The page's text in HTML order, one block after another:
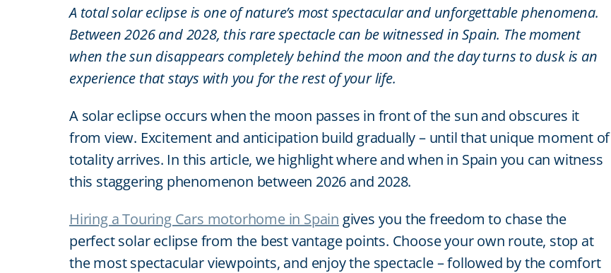
A total solar eclipse is one of nature’s most spectacular and unforgettable phenomena.
Between 2026 and 2028, this rare spectacle can be witnessed in Spain. The moment
when the sun disappears completely behind the moon and the day turns to dusk is an
experience that stays with you for the rest of your life.
A solar eclipse occurs when the moon passes in front of the sun and obscures it
from view. Excitement and anticipation build gradually – until that unique moment of
totality arrives. In this article, we highlight where and when in Spain you can witness
this staggering phenomenon between 2026 and 2028.
Hiring a Touring Cars motorhome in Spain gives you the freedom to chase the
perfect solar eclipse from the best vantage points. Choose your own route, stop at
the most spectacular viewpoints, and enjoy the spectacle – followed by the comfort